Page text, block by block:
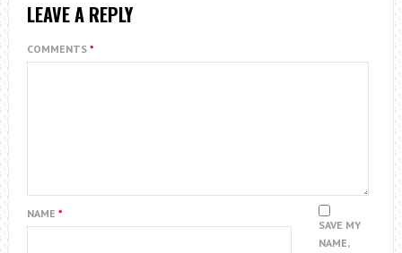
LEAVE A REPLY
COMMENTS *
NAME *
SAVE MY
NAME,